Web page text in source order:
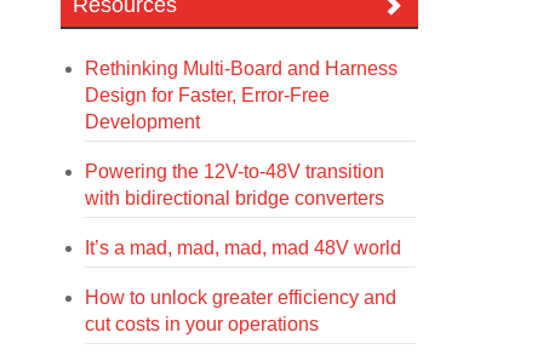
Resources
Rethinking Multi-Board and Harness
Design for Faster, Error-Free
Development
Powering the 12V-to-48V transition
with bidirectional bridge converters
It’s a mad, mad, mad, mad 48V world
How to unlock greater efficiency and
cut costs in your operations